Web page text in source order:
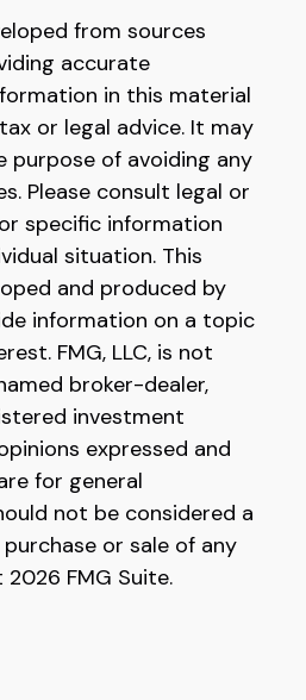
from sources
accurate
in this material
or legal advice. It may
purpose of avoiding any
Please consult legal or
specific information
situation. This
and produced by
information on a topic
FMG, LLC, is not
broker-dealer,
investment
expressed and
for general
not be considered a
or sale of any
2026 FMG Suite.